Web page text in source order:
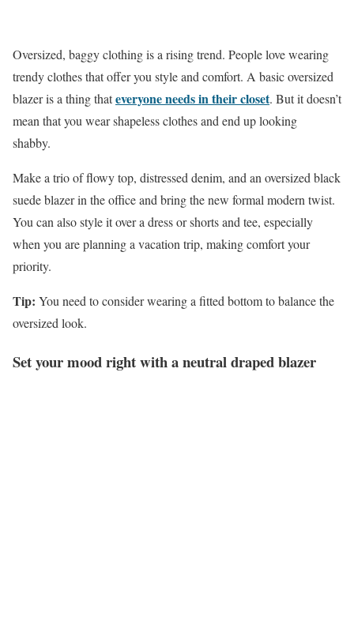
Oversized, baggy clothing is a rising trend. People love wearing
trendy clothes that offer you style and comfort. A basic oversized
blazer is a thing thateveryone needs in their closet. But it doesn’t
mean that you wear shapeless clothes and end up looking
shabby.
Make a trio of flowy top, distressed denim, and an oversized black
suede blazer in the office and bring the new formal modern twist.
You can also style it over a dress or shorts and tee, especially
when you are planning a vacation trip, making comfort your
priority.
Tip: You need to consider wearing a fitted bottom to balance the
oversized look.
Set your mood right with a neutral draped blazer